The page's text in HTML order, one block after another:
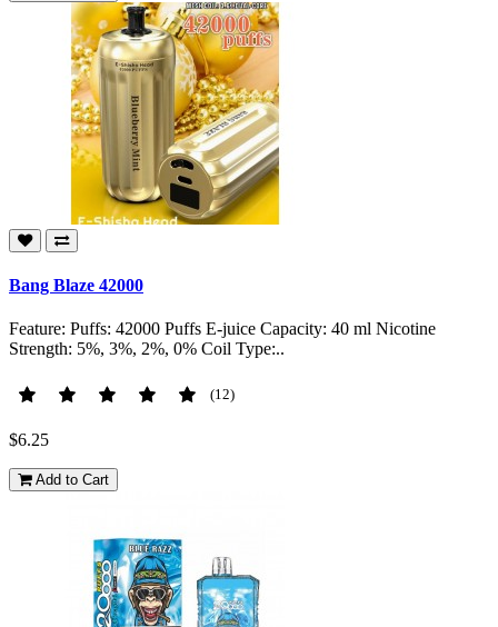
Bang Blaze 42000
Feature: Puffs: 42000 Puffs E-juice Capacity: 40 ml Nicotine
Strength: 5%, 3%, 2%, 0% Coil Type:..
(12)
$6.25
Add to Cart